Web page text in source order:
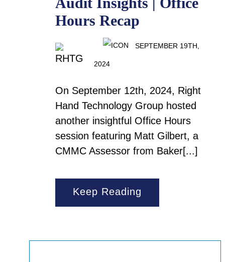
Hours Recap
SEPTEMBER 19TH,
2024
On September 12th, 2024, Right
Hand Technology Group hosted
another insightful Office Hours
session featuring Matt Gilbert, a
CMMC Assessor from Baker[...]
Keep Reading